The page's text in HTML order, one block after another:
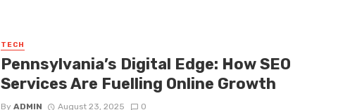
TECH
Pennsylvania’s Digital Edge: How SEO
Services Are Fuelling Online Growth
By ADMIN August 23, 2025 0